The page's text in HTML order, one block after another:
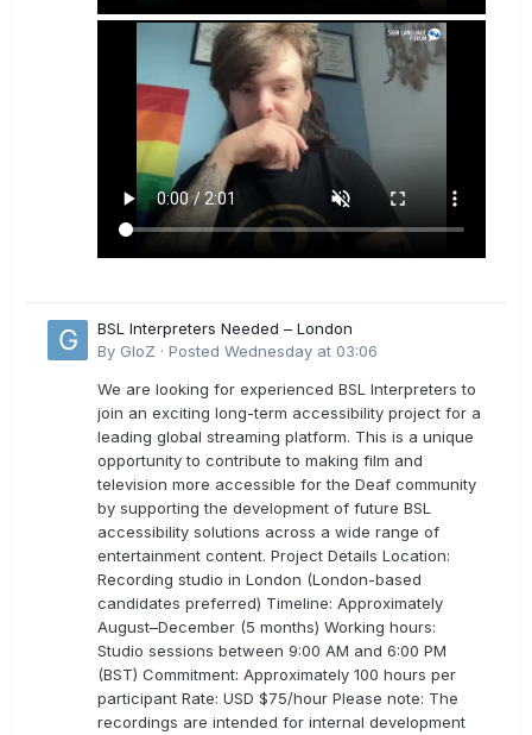
BSL Interpreters Needed – London
By GloZ · Posted Wednesday at 03:06
We are looking for experienced BSL Interpreters to
join an exciting long-term accessibility project for a
leading global streaming platform. This is a unique
opportunity to contribute to making film and
television more accessible for the Deaf community
by supporting the development of future BSL
accessibility solutions across a wide range of
entertainment content. Project Details Location:
Recording studio in London (London-based
candidates preferred) Timeline: Approximately
August–December (5 months) Working hours:
Studio sessions between 9:00 AM and 6:00 PM
(BST) Commitment: Approximately 100 hours per
participant Rate: USD $75/hour Please note: The
recordings are intended for internal development